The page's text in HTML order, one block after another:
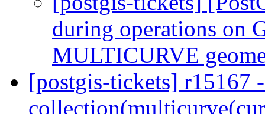
during operations on
MULTICURVE
[postgis-tickets] r15167